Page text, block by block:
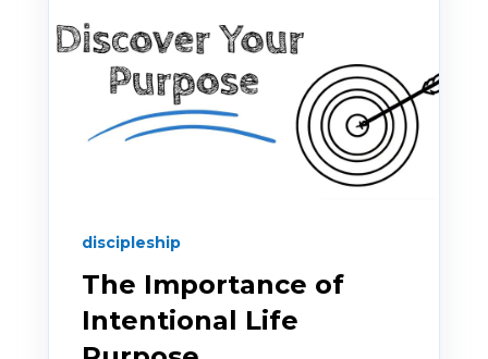
discipleship
The Importance of
Intentional Life